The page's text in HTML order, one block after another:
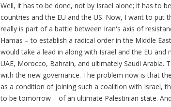
Well, it has to be done, not by Israel alone; it has to
countries and the EU and the US. Now, I want to put
really is part of a battle between Iran's axis of
Hamas – to establish a radical order in the Middle
would take a lead in along with Israel and the EU and
UAE, Morocco, Bahrain, and ultimately Saudi Arabia.
with the new governance. The problem now is that
as a condition of joining such a coalition with Israel,
to be tomorrow – of an ultimate Palestinian state.